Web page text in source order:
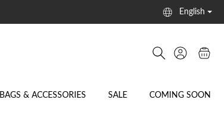
English
BAGS & ACCESSORIES SALE COMING SOON